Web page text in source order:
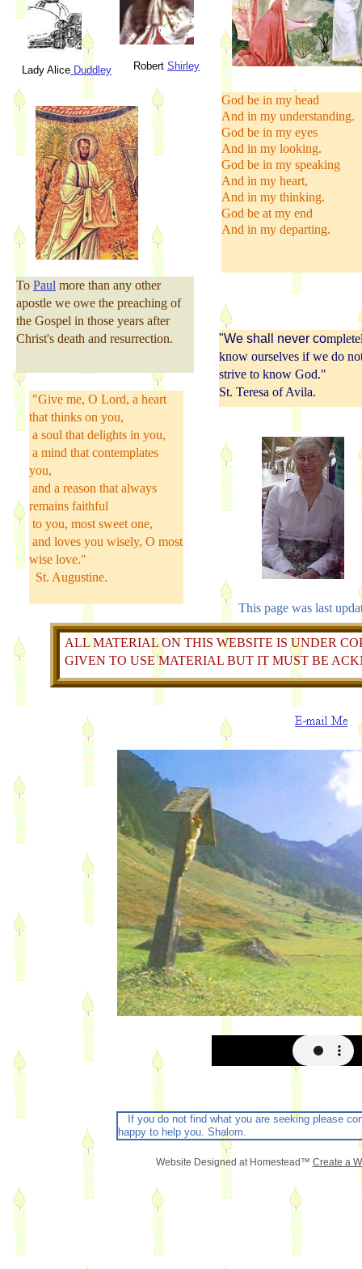
"We shall never co
know ourselves if we do
strive to know God."
St. Teresa of Avila.
"Give me, O Lord, a heart
that thinks on you,
a soul that delights in you,
a mind that contemplates
you,
and a reason that always
remains faithful
to you, most sweet one,
and loves you wisely, O most
wise love."
St. Augustine.
This page was last
ALL MATERIAL ON THIS WEBSITE IS UNDER
GIVEN TO USE MATERIAL BUT IT MUST BE
If you do not find what you are seeking please
happy to help you. Shalom.
God be in my head
And in my understanding.
God be in my eyes
And in my looking.
God be in my speaking
And in my heart,
And in my thinking.
God be at my end
And in my departing.
To Paul more than any other
apostle we owe the preaching of
the Gospel in those years after
Christ's death and resurrection.
Robert Shirley
Lady Alice Duddley
Website Designed at Homestead™ Create a